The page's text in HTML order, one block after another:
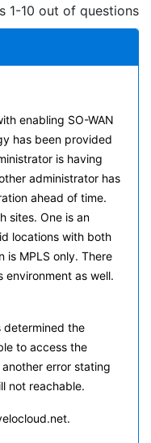
1-10 out of questions
enabling SO-WAN
has been provided
is having
administrator has
ahead of time.
sites. One is an
locations with both
is MPLS only. There
environment as well.
determined the
to access the
error stating
not reachable.